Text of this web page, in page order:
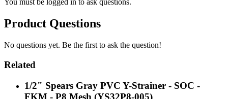
You must be logged in to ask questions.
Product Questions
No questions yet. Be the first to ask the question!
Related
1/2" Spears Gray PVC Y-Strainer - SOC -
FKM - P8 Mesh (YS32P8-005)